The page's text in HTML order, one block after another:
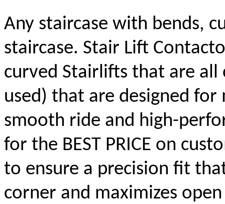
Any staircase with bends,
staircase. Stair Lift
curved Stairlifts that are
used) that are designed
smooth ride and high-
for the BEST PRICE on
to ensure a precision fit
corner and maximizes